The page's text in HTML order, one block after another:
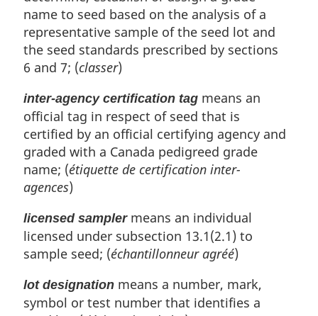
name to seed based on the analysis of a
representative sample of the seed lot and
the seed standards prescribed by sections
6 and 7; (classer)
inter-agency certification tag means an
official tag in respect of seed that is
certified by an official certifying agency and
graded with a Canada pedigreed grade
name; (étiquette de certification inter-
agences)
licensed samplermeans an individual
licensed under subsection 13.1(2.1) to
sample seed; (échantillonneur agréé)
lot designation means a number, mark,
symbol or test number that identifies a